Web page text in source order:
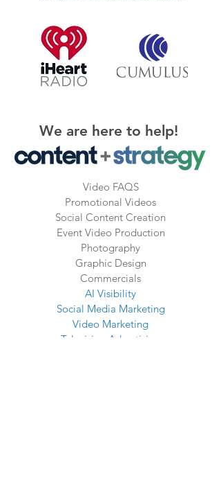
We are here to help!
Video FAQS
Promotional Videos
Social Content Creation
Event Video Production
Photography
Graphic Design
Commercials
AI Visibility
Social Media Marketing
Video Marketing
Television Advertising